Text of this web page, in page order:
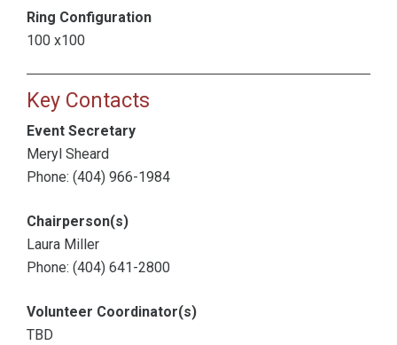
Ring Configuration
100 x100
Key Contacts
Event Secretary
Meryl Sheard
Phone: (404) 966-1984
Chairperson(s)
Laura Miller
Phone: (404) 641-2800
Volunteer Coordinator(s)
TBD